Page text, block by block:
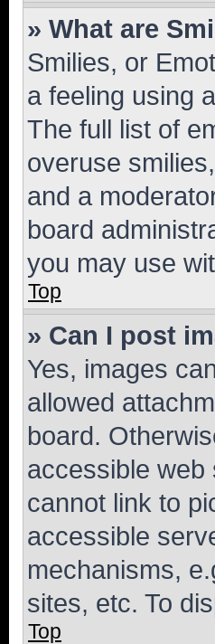
» What are
Smilies, or
a feeling using
The full list of
overuse
and a
board
you may use
Top
» Can I post
Yes, images
allowed
board.
accessible web
cannot link to
accessible
mechanisms,
sites, etc. To
Top